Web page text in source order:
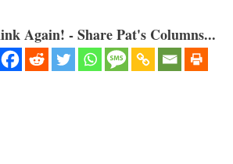
Again! - Share Pat's Columns...